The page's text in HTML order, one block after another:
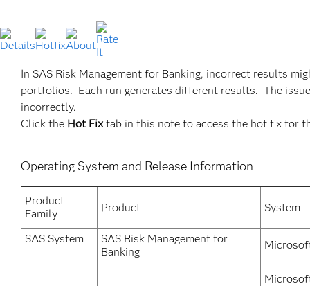
In SAS Risk Management for Banking, incorrect results
portfolios. Each run generates different results. The
incorrectly.
Click the Hot Fixtab in this note to access the hot fix for
Operating System and Release Information
Product
Family
Product System
SAS System
SAS Risk Management for
Banking